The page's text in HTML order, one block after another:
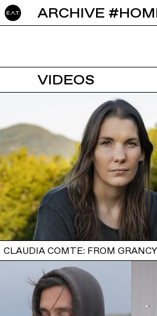
GO TO
ARCHIVE
VIDEOS
CLAUDIA COMTE: FROM